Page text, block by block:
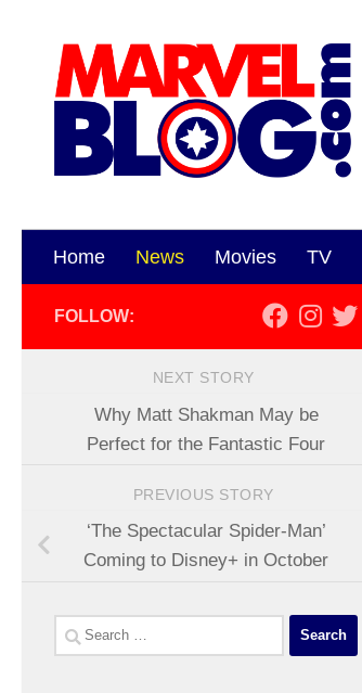
Home News Movies TV
FOLLOW:
NEXT STORY
Why Matt Shakman May be
Perfect for the Fantastic Four
PREVIOUS STORY
‘The Spectacular Spider-Man’
Coming to Disney+ in October
Search
for: